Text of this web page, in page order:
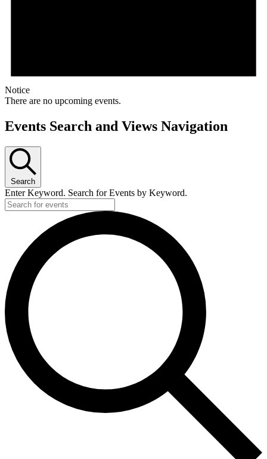
Notice
There are no upcoming events.
Events Search and Views Navigation
Search
Enter Keyword. Search for Events by Keyword.